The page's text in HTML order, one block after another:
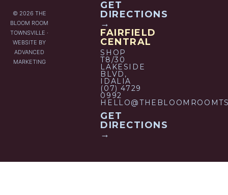
© 2026 THE
BLOOM ROOM
TOWNSVILLE ·
WEBSITE BY
ADVANCED
MARKETING
GET
DIRECTIONS
→
FAIRFIELD
CENTRAL
SHOP
T8/30
LAKESIDE
BLVD,
IDALIA
(07) 4729
0992
GET
DIRECTIONS
→